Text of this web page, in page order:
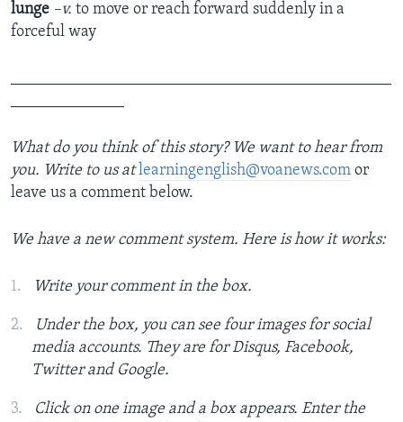
lunge –v. to move or reach forward suddenly in a
forceful way
What do you think of this story? We want to hear from
you. Write to us atlearningenglish@voanews.com or
leave us a comment below.
We have a new comment system. Here is how it works:
Write your comment in the box.
Under the box, you can see four images for social
media accounts. They are for Disqus, Facebook,
Twitter and Google.
Click on one image and a box appears. Enter the